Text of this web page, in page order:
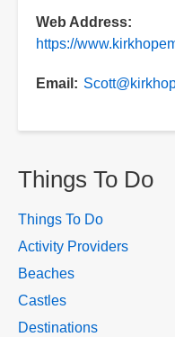
Web Address
https://
Email
Things To Do
Things To Do
Activity Providers
Beaches
Castles
Destinations